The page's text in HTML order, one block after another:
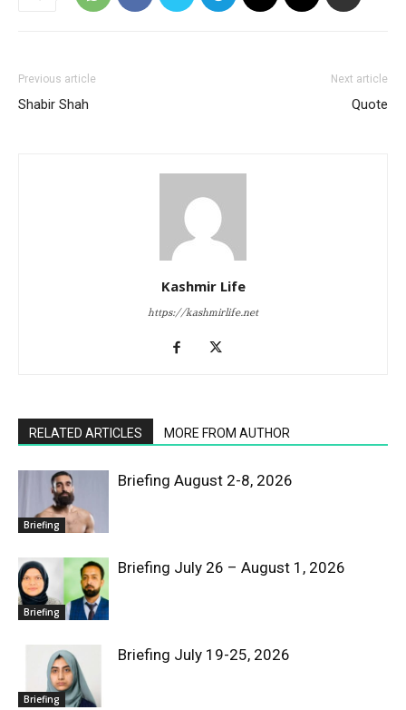
Previous article
Shabir Shah
Next article
Quote
Kashmir Life
https://kashmirlife.net
RELATED ARTICLES MORE FROM AUTHOR
Briefing
Briefing August 2-8, 2026
Briefing
Briefing July 26 – August 1, 2026
Briefing
Briefing July 19-25, 2026